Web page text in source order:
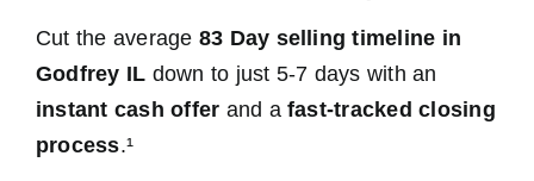
Cut the average 83 Day selling timeline in
Godfrey IL down to just 5-7 days with an
instant cash offer and a fast-tracked closing
process.¹